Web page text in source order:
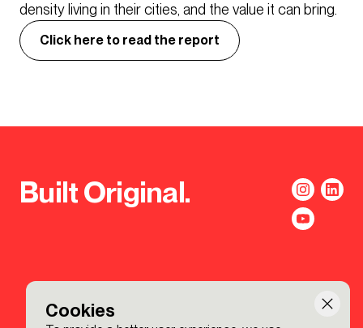
Cookies
density living in their cities, and the value it can bring.
Click here to read the report
Built Original.